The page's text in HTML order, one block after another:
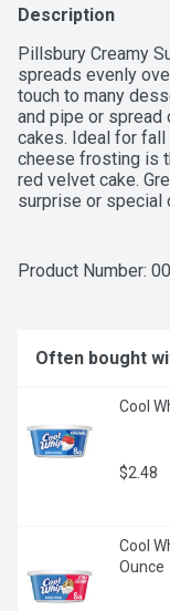
Description
Pillsbury Creamy
spreads evenly
touch to many
and pipe or spread
cakes. Ideal for fall
cheese frosting is
red velvet cake.
surprise or special
2 weeks after
Product Number:
Often bought
Cool
$2.48
Cool
Ounce